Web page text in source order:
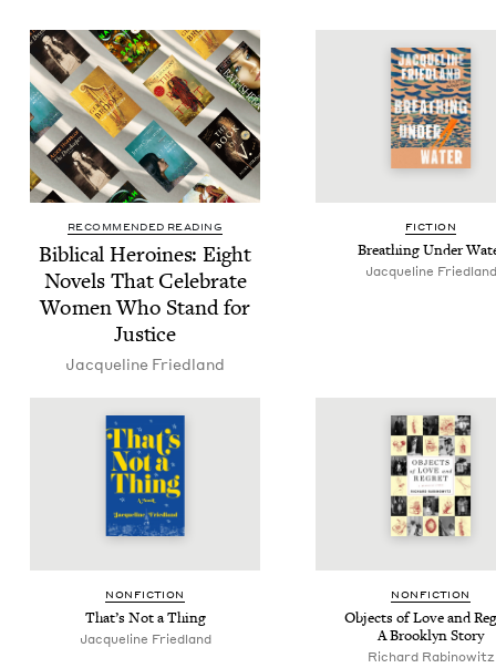
RECOMMENDED READING
Bib­li­cal Hero­ines: Eight
Nov­els That Cel­e­brate
Women Who Stand for
Justice
Jacque­line Friedland
FIC­TION
Breath­ing Under
Jacque­line Friedland
NON­FIC­TION
That’s Not a Thing
Jacque­line Friedland
NON­FIC­TION
Objects of Love and
A Brook­lyn Story
Richard Rabi­nowitz